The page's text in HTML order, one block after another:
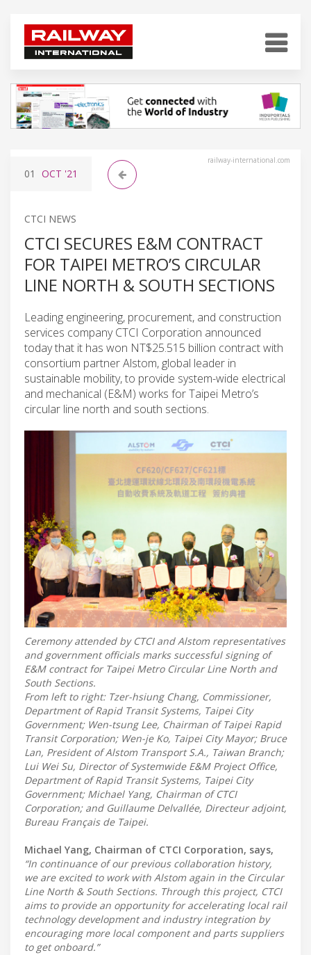
railway-international.com
01 OCT '21
CTCI NEWS
CTCI SECURES E&M CONTRACT
FOR TAIPEI METRO’S CIRCULAR
LINE NORTH & SOUTH SECTIONS
Leading engineering, procurement, and construction
services company CTCI Corporation announced
today that it has won NT$25.515 billion contract with
consortium partner Alstom, global leader in
sustainable mobility, to provide system-wide electrical
and mechanical (E&M) works for Taipei Metro’s
circular line north and south sections.
Ceremony attended by CTCI and Alstom representatives
and government officials marks successful signing of
E&M contract for Taipei Metro Circular Line North and
South Sections.
From left to right: Tzer-hsiung Chang, Commissioner,
Department of Rapid Transit Systems, Taipei City
Government; Wen-tsung Lee, Chairman of Taipei Rapid
Transit Corporation; Wen-je Ko, Taipei City Mayor; Bruce
Lan, President of Alstom Transport S.A., Taiwan Branch;
Lui Wei Su, Director of Systemwide E&M Project Office,
Department of Rapid Transit Systems, Taipei City
Government; Michael Yang, Chairman of CTCI
Corporation; and Guillaume Delvallée, Directeur adjoint,
Bureau Français de Taipei.
Michael Yang, Chairman of CTCI Corporation, says,
“In continuance of our previous collaboration history,
we are excited to work with Alstom again in the Circular
Line North & South Sections. Through this project, CTCI
aims to provide an opportunity for accelerating local rail
technology development and industry integration by
encouraging more local component and parts suppliers
to get onboard.”